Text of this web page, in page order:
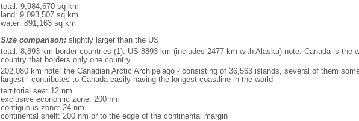
total: 9,984,670 sq km
land: 9,093,507 sq km
water: 891,163 sq km
Size comparison:slightly larger than the US
total: 8,893 km border countries (1): US 8893 km (includes 2477 km with Alaska) note: Canada is the
country that borders only one country
202,080 km note: the Canadian Arctic Archipelago - consisting of 36,563 islands, several of them
largest - contributes to Canada easily having the longest coastline in the world
territorial sea: 12 nm
exclusive economic zone: 200 nm
contiguous zone: 24 nm
continental shelf: 200 nm or to the edge of the continental margin